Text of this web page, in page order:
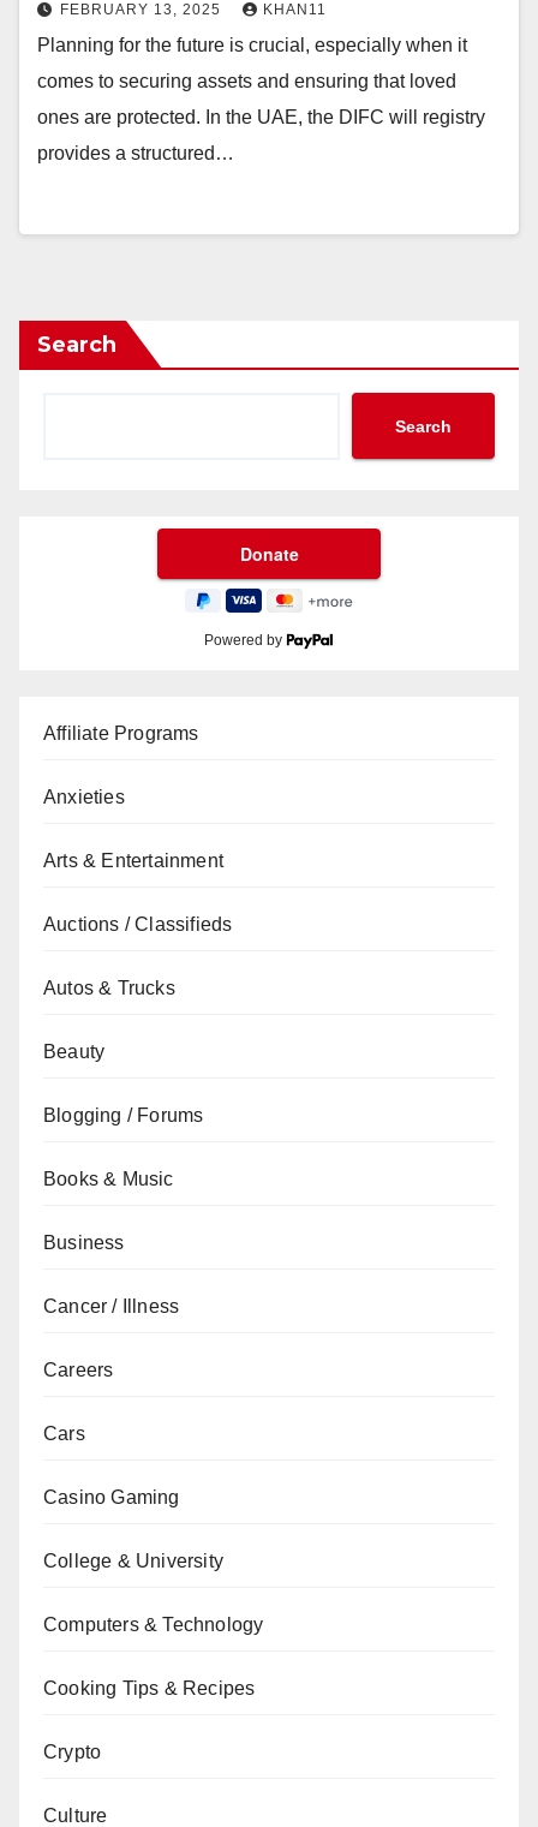
FEBRUARY 13, 2025 KHAN11
Planning for the future is crucial, especially when it
comes to securing assets and ensuring that loved
ones are protected. In the UAE, the DIFC will registry
provides a structured…
Search
Search
Powered by
Affiliate Programs
Anxieties
Arts & Entertainment
Auctions / Classifieds
Autos & Trucks
Beauty
Blogging / Forums
Books & Music
Business
Cancer / Illness
Careers
Cars
Casino Gaming
College & University
Computers & Technology
Cooking Tips & Recipes
Crypto
Culture